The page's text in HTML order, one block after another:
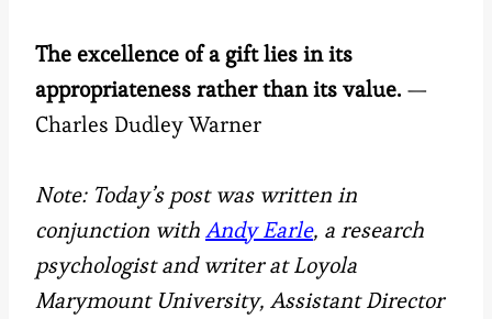
The excellence of a gift lies in its
appropriateness rather than its value. —
Charles Dudley Warner
Note: Today’s postwas written in
conjunction withAndy Earle, a research
psychologist and writer at Loyola
Marymount University, Assistant Director